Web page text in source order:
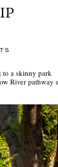
to a skinny park
River pathway